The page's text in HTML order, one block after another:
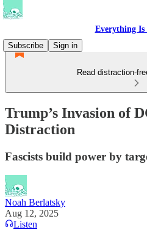
Everything
Subscribe
Sign in
Read distraction-
Trump’s Invasion of
Distraction
Fascists build power by
Noah Berlatsky
Aug 12, 2025
Listen